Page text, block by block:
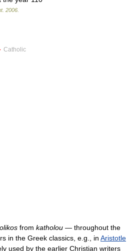
. 2006
Catholic
from katholou — throughout the
in the Greek classics, e.g., in Aristotle
used by the earlier Christian writers